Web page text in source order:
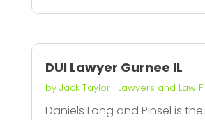
DUI Lawyer Gurnee IL
by Jack Taylor| Lawyers and Law
Daniels Long and Pinsel is